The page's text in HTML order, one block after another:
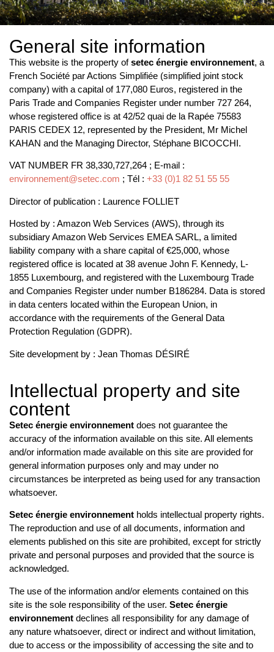
General site information
This website is the property ofsetec énergie environnement, a
French Société par Actions Simplifiée (simplified joint stock
company) with a capital of 177,080 Euros, registered in the
Paris Trade and Companies Register under number 727 264,
whose registered office is at 42/52 quai de la Rapée 75583
PARIS CEDEX 12, represented by the President, Mr Michel
KAHAN and the Managing Director, Stéphane BICOCCHI.
VAT NUMBER FR 38,330,727,264 ; E-mail :
environnement@setec.com ; Tél : +33 (0)1 82 51 55 55
Director of publication : Laurence FOLLIET
Hosted by : Amazon Web Services (AWS), through its
subsidiary Amazon Web Services EMEA SARL, a limited
liability company with a share capital of €25,000, whose
registered office is located at 38 avenue John F. Kennedy, L-
1855 Luxembourg, and registered with the Luxembourg Trade
and Companies Register under number B186284. Data is stored
in data centers located within the European Union, in
accordance with the requirements of the General Data
Protection Regulation (GDPR).
Site development by : Jean Thomas DÉSIRÉ
Intellectual property and site
content
Setec énergie environnement does not guarantee the
accuracy of the information available on this site. All elements
and/or information made available on this site are provided for
general information purposes only and may under no
circumstances be interpreted as being used for any transaction
whatsoever.
Setec énergie environnement holds intellectual property rights.
The reproduction and use of all documents, information and
elements published on this site are prohibited, except for strictly
private and personal purposes and provided that the source is
acknowledged.
The use of the information and/or elements contained on this
site is the sole responsibility of the user. Setec énergie
environnement declines all responsibility for any damage of
any nature whatsoever, direct or indirect and without limitation,
due to access or the impossibility of accessing the site and to